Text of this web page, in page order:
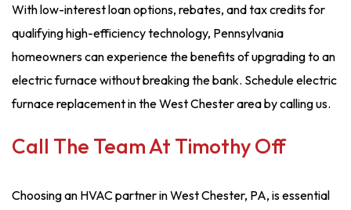
With low-interest loan options, rebates, and tax credits for
qualifying high-efficiency technology, Pennsylvania
homeowners can experience the benefits of upgrading to an
electric furnace without breaking the bank. Schedule electric
furnace replacement in the West Chester area by calling us.
Call The Team At Timothy Off
Choosing an HVAC partner in West Chester, PA, is essential